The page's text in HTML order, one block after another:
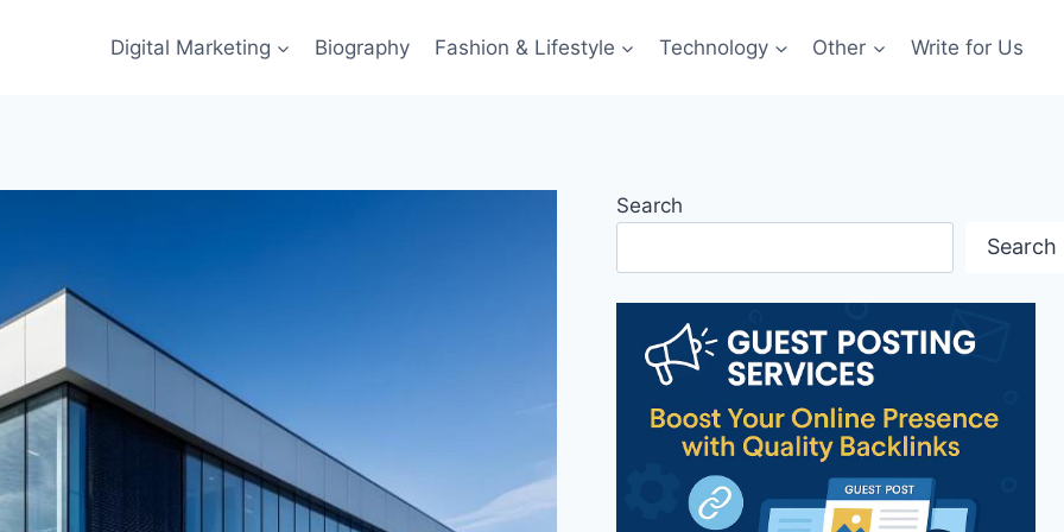
Digital Marketing Biography Fashion & Lifestyle Technology Other Write for Us
Search
Search